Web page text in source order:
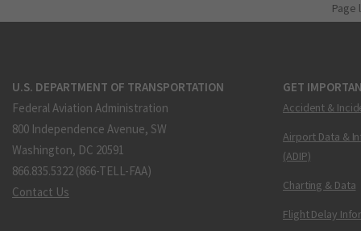
Page
U.S. DEPARTMENT OF TRANSPORTATION
Federal Aviation Administration
800 Independence Avenue, SW
Washington, DC 20591
866.835.5322 (866-TELL-FAA)
Contact Us
GET
Accident &
Airport Data &
(ADIP)
Charting & Data
Flight Delay